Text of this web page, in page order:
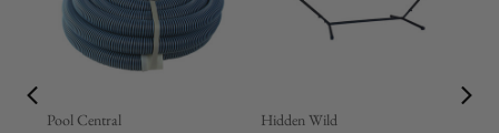
Pool Central Hidden Wild